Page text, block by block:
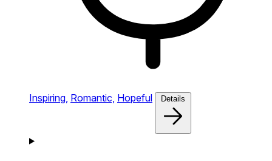
Inspiring, Romantic, Hopeful Details